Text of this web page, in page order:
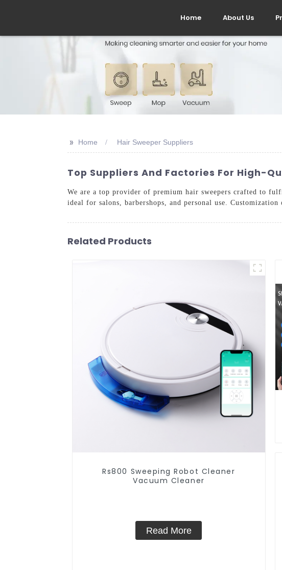
Home About Us
>> Home Hair Sweeper Suppliers
Top Suppliers And Factories For High-
We are a top provider of premium hair sweepers crafted to
ideal for salons, barbershops, and personal use.
Related Products
Rs800 Sweeping Robot Cleaner
Vacuum Cleaner
Read More